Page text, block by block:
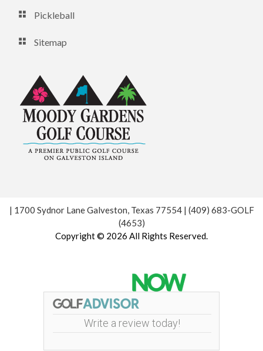
Pickleball
Sitemap
| 1700 Sydnor Lane Galveston, Texas 77554 | (409) 683-GOLF
(4653)
Copyright © 2026 All Rights Reserved.
Write a review today!